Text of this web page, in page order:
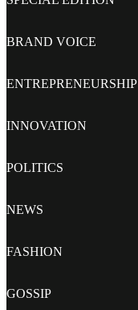
BRAND VOICE
ENTREPRENEURSHIP
INNOVATION
POLITICS
NEWS
FASHION
GOSSIP